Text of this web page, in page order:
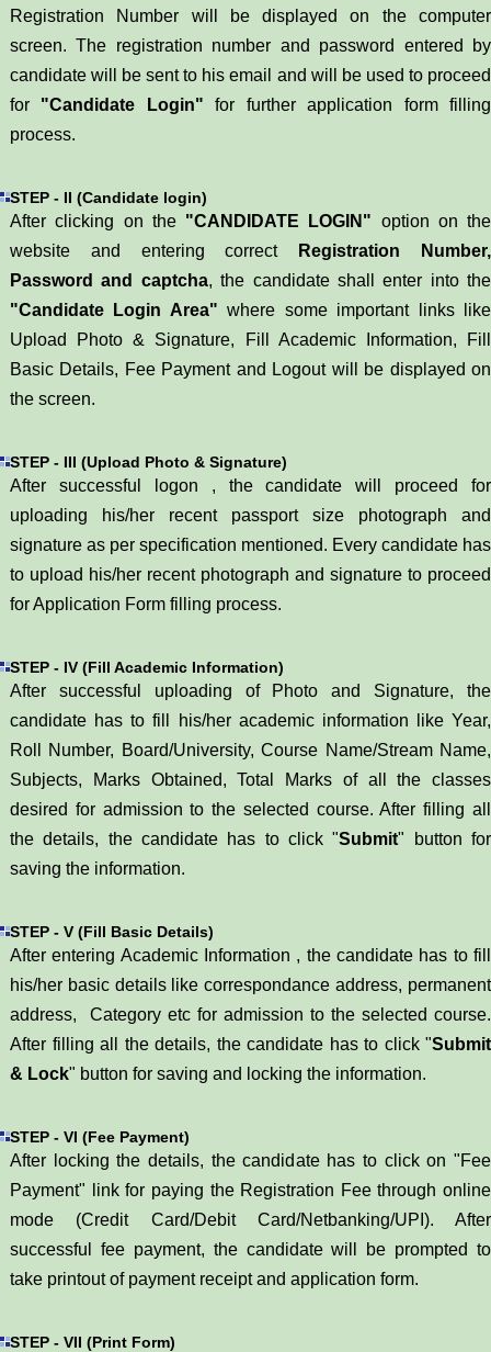
Registration Number will be displayed on the computer
screen. The registration number and password entered by
candidate will be sent to his email and will be used to proceed
for "Candidate Login" for further application form filling
process.
STEP - II (Candidate login)
After clicking on the "CANDIDATE LOGIN" option on the
website and entering correctRegistration Number,
Password and captcha, the candidate shall enter into the
"Candidate Login Area" where some important links like
Upload Photo & Signature, Fill Academic Information, Fill
Basic Details, Fee Payment and Logout will be displayed on
the screen.
STEP - III (Upload Photo & Signature)
After successful logon , the candidate will proceed for
uploading his/her recent passport size photograph and
signature as per specification mentioned. Every candidate has
to upload his/her recent photograph and signature to proceed
for Application Form filling process.
STEP - IV (Fill Academic Information)
After successful uploading of Photo and Signature, the
candidate has to fill his/her academic information like Year,
Roll Number, Board/University, Course Name/Stream Name,
Subjects, Marks Obtained, Total Marks of all the classes
desired for admission to the selected course. After filling all
the details, the candidate has to click "Submit" button for
saving the information.
STEP - V (Fill Basic Details)
After entering Academic Information , the candidate has to fill
his/her basic details like correspondance address, permanent
address, Category etc for admission to the selected course.
After filling all the details, the candidate has to click "Submit
& Lock" button for saving and locking the information.
STEP - VI (Fee Payment)
After locking the details, the candidate has to click on "Fee
Payment" link for paying the Registration Fee through online
mode (Credit Card/Debit Card/Netbanking/UPI). After
successful fee payment, the candidate will be prompted to
take printout of payment receipt and application form.
STEP - VII (Print Form)